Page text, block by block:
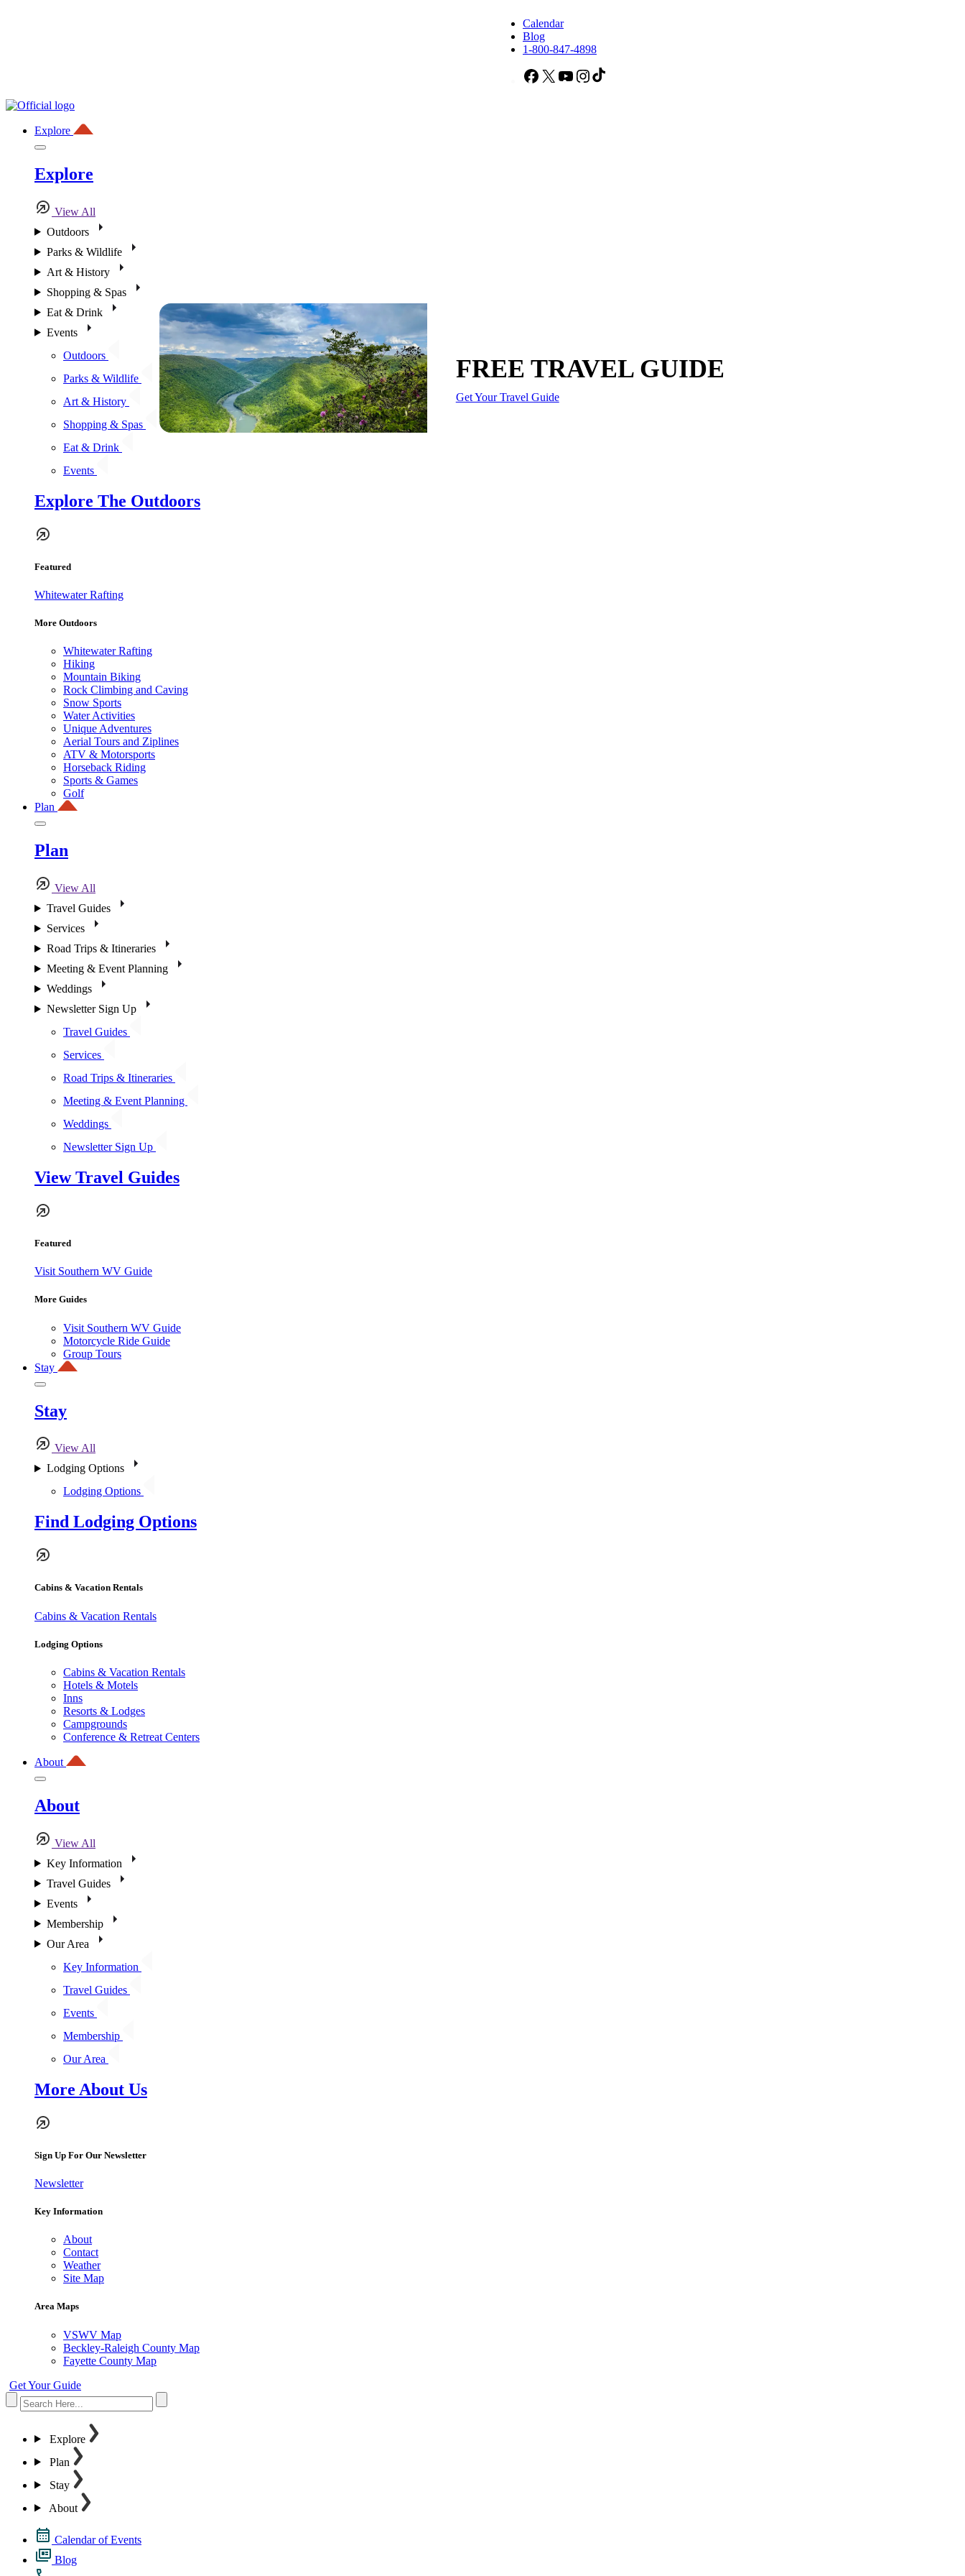
Calendar
Blog
1-800-847-4898
Facebook
X YouTubeInstagram
Explore
Explore
View All
Outdoors
Parks & Wildlife
Art & History
Shopping & Spas
Eat & Drink
Events
Outdoors
Parks & Wildlife
Art & History
Shopping & Spas
Eat & Drink
Events
Explore The Outdoors
Featured
Whitewater Rafting
More Outdoors
Whitewater Rafting
Hiking
Mountain Biking
Rock Climbing and Caving
Snow Sports
Water Activities
Unique Adventures
Aerial Tours and Ziplines
ATV & Motorsports
Horseback Riding
Sports & Games
Golf
Plan
Plan
View All
Travel Guides
Services
Road Trips & Itineraries
Meeting & Event Planning
Weddings
Newsletter Sign Up
Travel Guides
Services
Road Trips & Itineraries
Meeting & Event Planning
Weddings
Newsletter Sign Up
View Travel Guides
Featured
Visit Southern WV Guide
More Guides
Visit Southern WV Guide
Motorcycle Ride Guide
Group Tours
Stay
Stay
View All
Lodging Options
Lodging Options
Find Lodging Options
Cabins & Vacation Rentals
Cabins & Vacation Rentals
Lodging Options
Cabins & Vacation Rentals
Hotels & Motels
Inns
Resorts & Lodges
Campgrounds
Conference & Retreat Centers
About
About
View All
Key Information
Travel Guides
Events
Membership
Our Area
Key Information
Travel Guides
Events
Membership
Our Area
More About Us
Sign Up For Our Newsletter
Newsletter
Key Information
About
Contact
Weather
Site Map
Area Maps
VSWV Map
Beckley-Raleigh County Map
Fayette County Map
Get Your Guide
Explore
Plan
Stay
About
Calendar of Events
Blog
FREE TRAVEL GUIDE
Get Your Travel Guide